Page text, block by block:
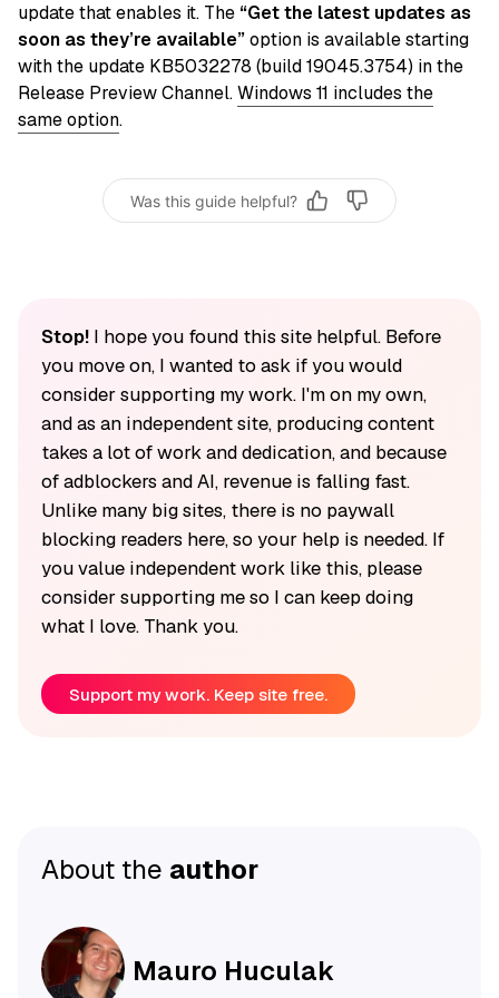
update that enables it. The “Get the latest updates as
soon as they’re available”option is available starting
with the update KB5032278 (build 19045.3754) in the
Release Preview Channel.Windows 11 includes the
same option.
Was this guide helpful?
Stop!I hope you found this site helpful. Before
you move on, I wanted to ask if you would
consider supporting my work. I'm on my own,
and as an independent site, producing content
takes a lot of work and dedication, and because
of adblockers and AI, revenue is falling fast.
Unlike many big sites, there is no paywall
blocking readers here, so your help is needed. If
you value independent work like this, please
consider supporting me so I can keep doing
what I love. Thank you.
Support my work. Keep site free.
About the author
Mauro Huculak